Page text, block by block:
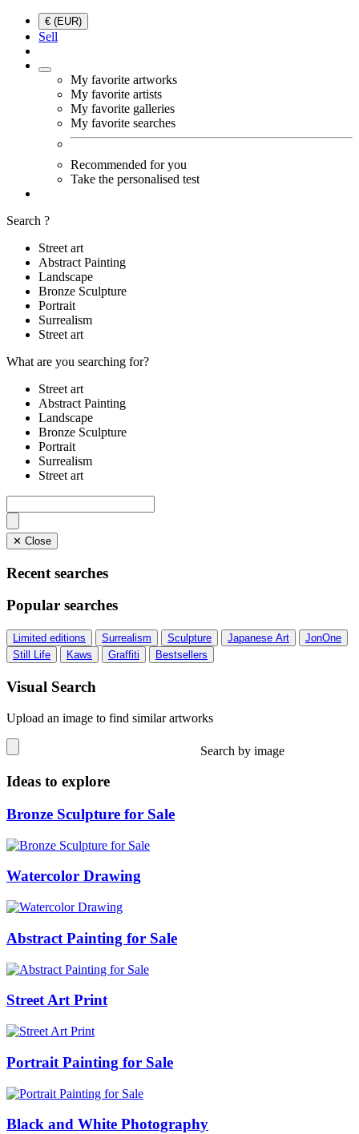
€ (EUR)
Sell
My favorite artworks
My favorite artists
My favorite galleries
My favorite searches
Recommended for you
Take the personalised test
Search ?
Street art
Abstract Painting
Landscape
Bronze Sculpture
Portrait
Surrealism
Street art
What are you searching for?
Street art
Abstract Painting
Landscape
Bronze Sculpture
Portrait
Surrealism
Street art
✕ Close
Recent searches
Popular searches
Limited editions Surrealism Sculpture Japanese Art
JonOne
Still Life
Kaws Graffiti Bestsellers
Visual Search
Upload an image to find similar artworks
Search by image
Ideas to explore
Bronze Sculpture for Sale
Watercolor Drawing
Abstract Painting for Sale
Street Art Print
Portrait Painting for Sale
Black and White Photography